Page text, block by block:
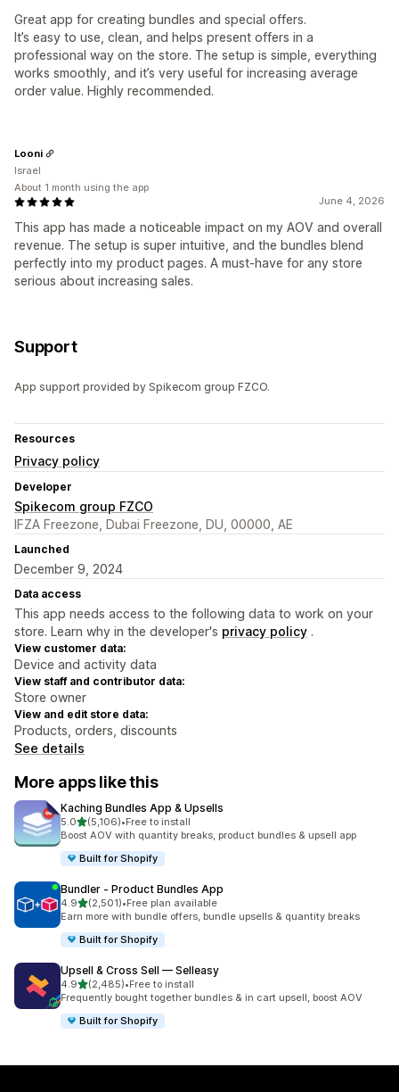
Great app for creating bundles and special offers.
It’s easy to use, clean, and helps present offers in a
professional way on the store. The setup is simple, everything
works smoothly, and it’s very useful for increasing average
order value. Highly recommended.
June 4, 2026
This app has made a noticeable impact on my AOV and overall
revenue. The setup is super intuitive, and the bundles blend
perfectly into my product pages. A must-have for any store
serious about increasing sales.
Looni
Israel
About 1 month using the app
Support
App support provided by Spikecom group FZCO.
Resources
Privacy policy
Developer
Spikecom group FZCO
IFZA Freezone, Dubai Freezone, DU, 00000, AE
Launched
December 9, 2024
Data access
This app needs access to the following data to work on your
store. Learn why in the developer's privacy policy .
View customer data:
Device and activity data
View staff and contributor data:
Store owner
View and edit store data:
Products, orders, discounts
See details
More apps like this
Kaching Bundles App & Upsells
5.0out of 5 stars
(5,106)
5106 total reviews
•Free to install
Boost AOV with quantity breaks, product bundles & upsell app
Built for Shopify
Bundler ‑ Product Bundles App
4.9out of 5 stars
(2,501)
2501 total reviews
•Free plan available
Earn more with bundle offers, bundle upsells & quantity breaks
Built for Shopify
Upsell & Cross Sell — Selleasy
4.9out of 5 stars
(2,485)
2485 total reviews
•Free to install
Frequently bought together bundles & in cart upsell, boost AOV
Built for Shopify